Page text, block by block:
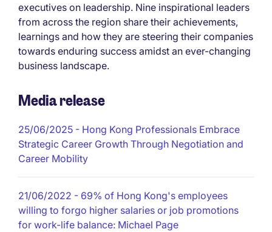
executives on leadership. Nine inspirational leaders
from across the region share their achievements,
learnings and how they are steering their companies
towards enduring success amidst an ever-changing
business landscape.
Media release
25/06/2025 - Hong Kong Professionals Embrace
Strategic Career Growth Through Negotiation and
Career Mobility
21/06/2022 - 69% of Hong Kong's employees
willing to forgo higher salaries or job promotions
for work-life balance: Michael Page